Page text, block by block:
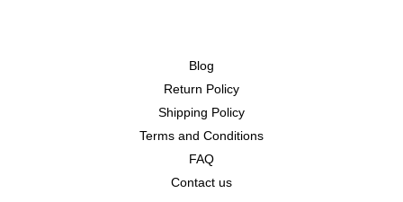
Blog
Return Policy
Shipping Policy
Terms and Conditions
FAQ
Contact us